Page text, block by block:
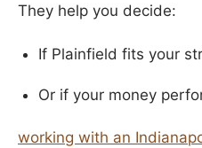
They help you decide:
If Plainfield fits your
Or if your money
working with an